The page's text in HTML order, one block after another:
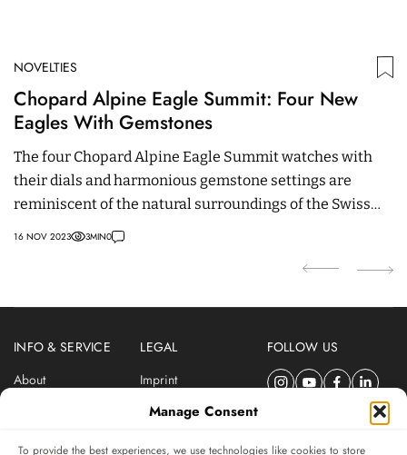
Manage Consent
To provide the best experiences, we use technologies like cookies to store
NOVELTIES
Chopard Alpine Eagle Summit: Four New
Eagles With Gemstones
The four Chopard Alpine Eagle Summit watches with
their dials and harmonious gemstone settings are
reminiscent of the natural surroundings of the Swiss
16 NOV 2023 3MIN0
INFO & SERVICE
About
LEGAL
Imprint
Privacy Policy
FOLLOW US